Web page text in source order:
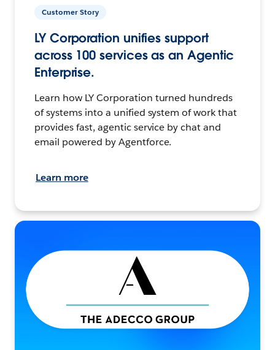
Customer Story
LY Corporation unifies support
across 100 services as an Agentic
Enterprise.
Learn how LY Corporation turned hundreds
of systems into a unified system of work that
provides fast, agentic service by chat and
email powered by Agentforce.
Learn more